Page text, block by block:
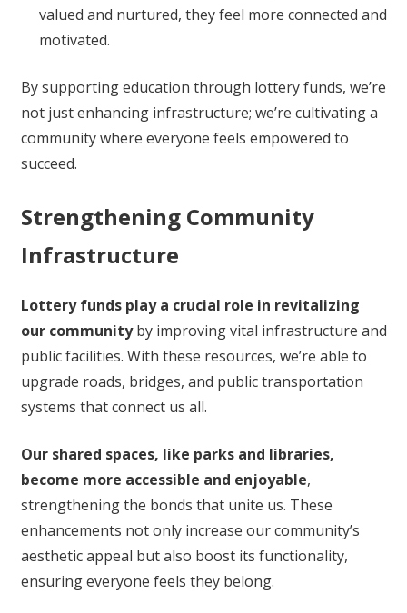
valued and nurtured, they feel more connected and
motivated.
By supporting education through lottery funds, we’re
not just enhancing infrastructure; we’re cultivating a
community where everyone feels empowered to
succeed.
Strengthening Community
Infrastructure
Lottery funds play a crucial role in revitalizing
our communityby improving vital infrastructure and
public facilities. With these resources, we’re able to
upgrade roads, bridges, and public transportation
systems that connect us all.
Our shared spaces, like parks and libraries,
become more accessible and enjoyable,
strengthening the bonds that unite us. These
enhancements not only increase our community’s
aesthetic appeal but also boost its functionality,
ensuring everyone feels they belong.